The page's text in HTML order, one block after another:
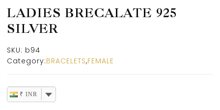
LADIES BRECALATE 925
SILVER
SKU: b94
Category:BRACELETS,FEMALE
₹ INR